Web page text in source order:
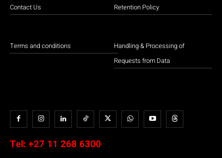
Contact Us
Terms and conditions
Retention Policy
Handling & Processing of
Requests from Data
Tel: +27 11 268 6300